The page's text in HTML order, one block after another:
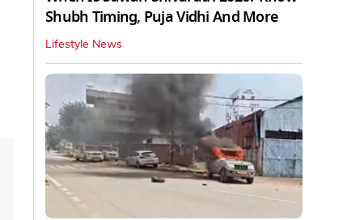
Shubh Timing, Puja Vidhi And More
Lifestyle News